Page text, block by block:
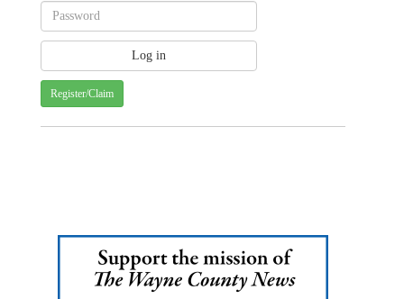
Register/Claim